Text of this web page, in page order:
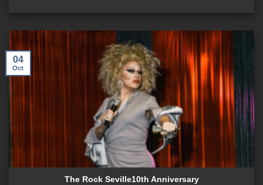
The Rock Seville10th Anniversary
04
Oct